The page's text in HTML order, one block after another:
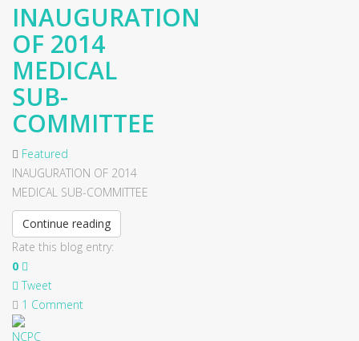
INAUGURATION
OF 2014
MEDICAL
SUB-
COMMITTEE
Featured
INAUGURATION OF 2014
MEDICAL SUB-COMMITTEE
Continue reading
Rate this blog entry:
0
Tweet
1 Comment